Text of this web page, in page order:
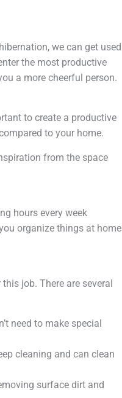
we can get used
the most productive
a more cheerful person.
to create a productive
to your home.
from the space
hours every week
organize things at home
job. There are several
need to make special
cleaning and can clean
surface dirt and